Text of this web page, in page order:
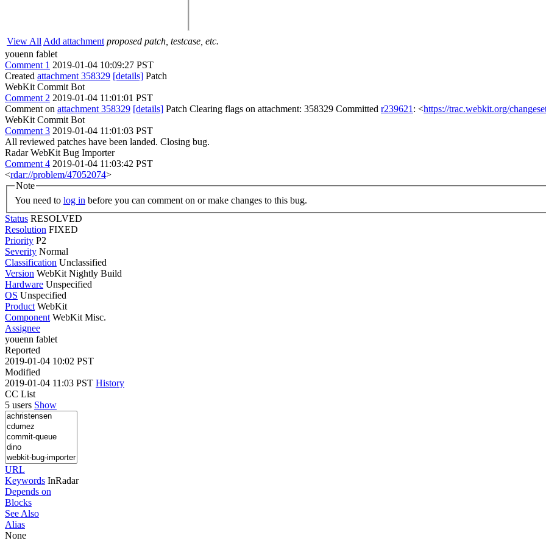
View All Add attachment proposed patch, testcase, etc.
youenn fablet
Comment 1 2019-01-04 10:09:27 PST
Created attachment 358329 [details] Patch
WebKit Commit Bot
Comment 2 2019-01-04 11:01:01 PST
Comment on attachment 358329 [details] Patch Clearing flags on attachment: 358329 Committed r239621 : <https://trac.webkit.org/
WebKit Commit Bot
Comment 3 2019-01-04 11:01:03 PST
All reviewed patches have been landed. Closing bug.
Radar WebKit Bug Importer
Comment 4 2019-01-04 11:03:42 PST
<rdar://problem/47052074>
Note
You need to log in before you can comment on or make changes to this bug.
Status RESOLVED
Resolution FIXED
Priority P2
Severity Normal
Classification Unclassified
Version WebKit Nightly Build
Hardware Unspecified
OS Unspecified
Product WebKit
Component WebKit Misc.
Assignee
youenn fablet
Reported
2019-01-04 10:02 PST
Modified
2019-01-04 11:03 PST History
CC List
5 users Show
URL
Keywords InRadar
Depends on
Blocks
See Also
Alias
None